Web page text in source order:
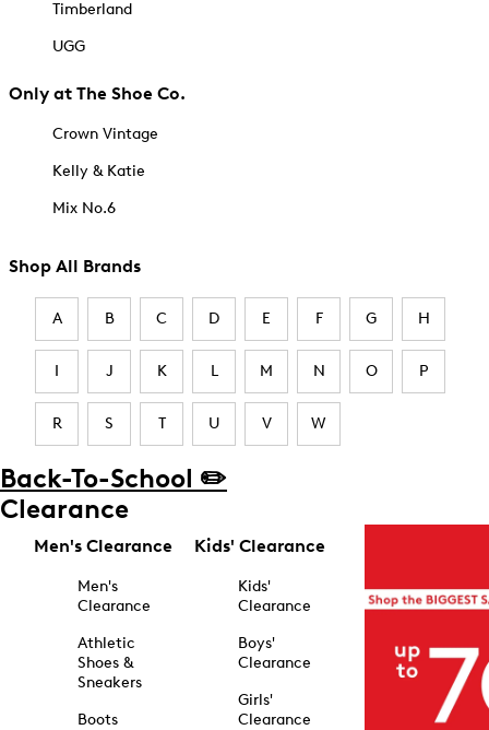
Timberland
UGG
Only at The Shoe Co.
Crown Vintage
Kelly & Katie
Mix No.6
Shop All Brands
A B C D E F G H
I J K L M N O P
R S T U V W
Back-To-School ✏️
Clearance
Men's Clearance
Men's
Clearance
Athletic
Shoes &
Sneakers
Boots
Kids' Clearance
Kids'
Clearance
Boys'
Clearance
Girls'
Clearance